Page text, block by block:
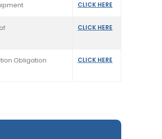
CLICK HERE
CLICK HERE
Obligation
CLICK HERE